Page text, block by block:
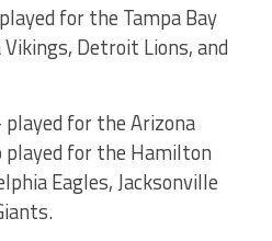
for the Tampa Bay
Detroit Lions, and
for the Arizona
played for the Hamilton
Eagles, Jacksonville